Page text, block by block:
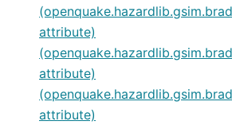
attribute)
attribute)
attribute)